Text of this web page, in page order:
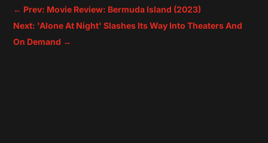
← Prev: Movie Review: Bermuda Island (2023)
Next: 'Alone At Night' Slashes Its Way Into Theaters And
On Demand →